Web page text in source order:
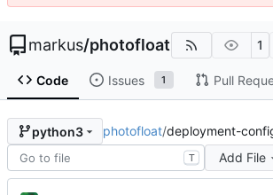
markus/photofloat 1
Code Issues 1 Pull
python3 photofloat/deployment-
T Add File